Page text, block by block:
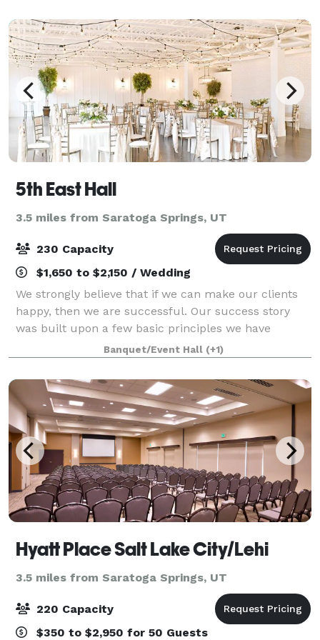
5th East Hall
3.5 miles from Saratoga Springs, UT
230 Capacity
$1,650 to $2,150 / Wedding
We strongly believe that if we can make our clients
happy, then we are successful. Our success story
was built upon a few basic principles we have
uniquely adapted: “One-Stop-Shopping” to ease the
event planning process, “Flexibility” to me
Banquet/Event Hall (+1)
Hyatt Place Salt Lake City/Lehi
3.5 miles from Saratoga Springs, UT
220 Capacity
$350 to $2,950 for 50 Guests